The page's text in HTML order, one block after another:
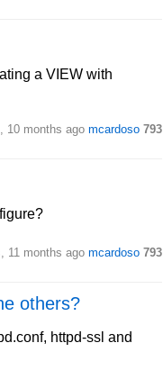
a VIEW with
10 months ago mcardoso 793
11 months ago mcardoso 793
others?
httpd-ssl and